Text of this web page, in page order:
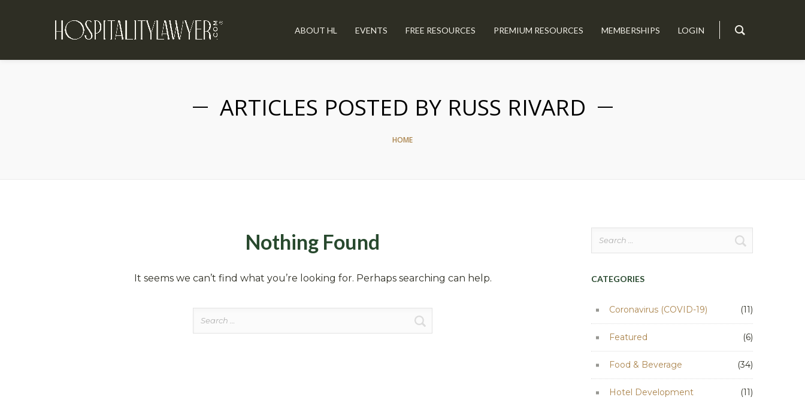
ABOUT HL EVENTS FREE RESOURCES PREMIUM RESOURCES MEMBERSHIPS LOGIN
ARTICLES POSTED BY RUSS RIVARD
HOME
Nothing Found
It seems we can’t find what you’re looking for. Perhaps searching can help. CATEGORIES
Coronavirus (COVID-19) (11)
Featured (6)
Food & Beverage (34)
Hotel Development (11)